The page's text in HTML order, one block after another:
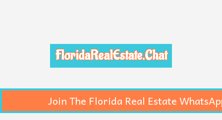
FloridaRealEstate.Chat
Join The Florida Real Estate